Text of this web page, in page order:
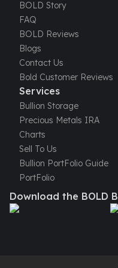
United States Mint
American Eagles
Morgan Silver Dollars
Peace Dollars
Royal Canadian Mint
Maple Leafs
Royal Canadian Mint Bars
Sunshine Mint Rounds
Sunshine Mint Silver Bars
British Royal Mint
Britannias
Royal Tudor Beast
Myths & Legends
Royal Arms
James Bond
BOLD Story
FAQ
BOLD Reviews
Blogs
Contact Us
Bold Customer Reviews
Services
Bullion Storage
Precious Metals IRA
Charts
Sell To Us
Bullion PortFolio Guide
PortFolio
Download the BOLD